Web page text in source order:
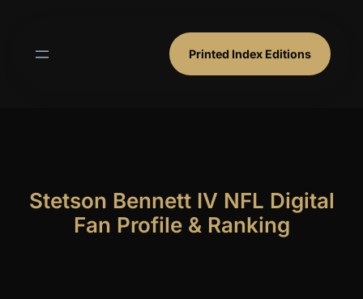
Printed Index Editions
Stetson Bennett IV NFL Digital
Fan Profile & Ranking